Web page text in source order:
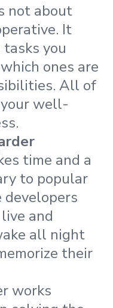
not about
It
you
ones are
All of
well-
time and a
to popular
and
all night
their
works